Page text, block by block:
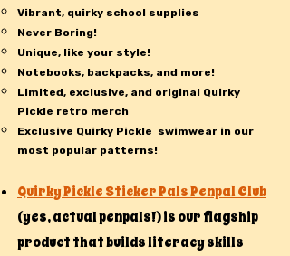
Vibrant, quirky school supplies
Never Boring!
Unique, like your style!
Notebooks, backpacks, and more!
Limited, exclusive, and original Quirky
Pickle retro merch
Exclusive Quirky Pickle swimwear in our
most popular patterns!
Quirky Pickle Sticker Pals Penpal Club
(yes, actual penpals!) is our flagship
product that builds literacy skills